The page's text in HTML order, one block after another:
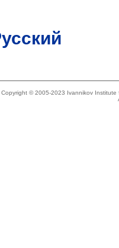
Copyright © 2005-2023 Ivannikov Institute